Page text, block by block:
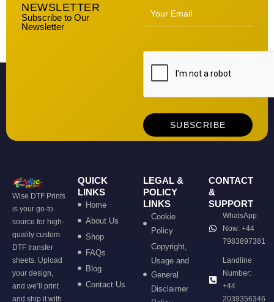
NEWSLETTER
Subscribe to Our
Newsletter
Wise DTF Prints
is your go-to
source for high-
quality custom
DTF transfer
sheets. Upload
your design,
and we’ll print
and ship it with
QUICK
LINKS
Home
About Us
Shop
FAQs
Blog
Contact Us
LEGAL &
POLICY
LINKS
Cookie
Policy
Copyright,
Usage and
General
Disclaimer
CONTACT
&
SUPPORT
WhatsApp
Now: +44
7983897381
Landline
Number:
+44
2039356346